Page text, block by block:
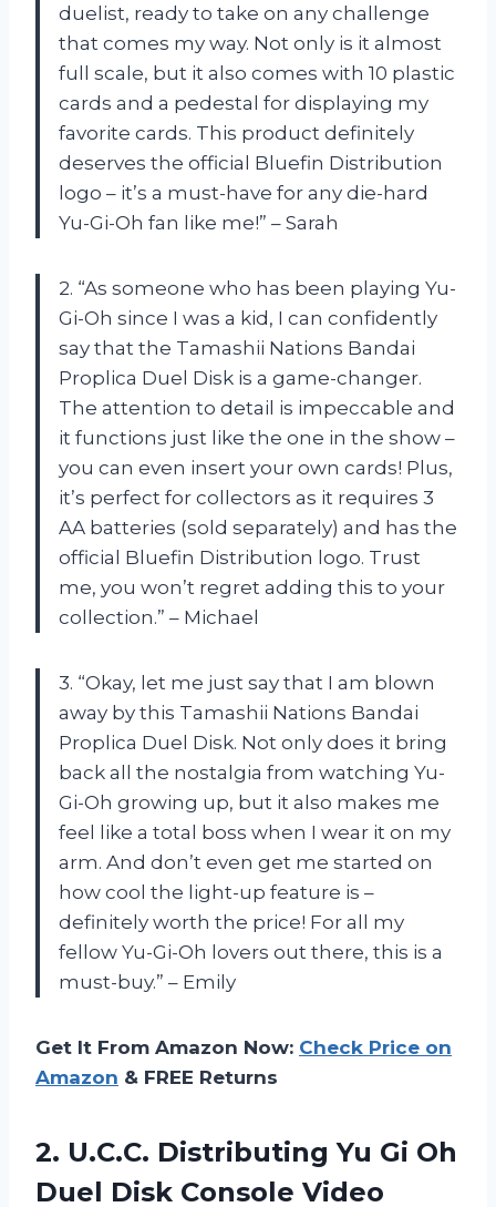
duelist, ready to take on any challenge
that comes my way. Not only is it almost
full scale, but it also comes with 10 plastic
cards and a pedestal for displaying my
favorite cards. This product definitely
deserves the official Bluefin Distribution
logo – it’s a must-have for any die-hard
Yu-Gi-Oh fan like me!” – Sarah
2. “As someone who has been playing Yu-
Gi-Oh since I was a kid, I can confidently
say that the Tamashii Nations Bandai
Proplica Duel Disk is a game-changer.
The attention to detail is impeccable and
it functions just like the one in the show –
you can even insert your own cards! Plus,
it’s perfect for collectors as it requires 3
AA batteries (sold separately) and has the
official Bluefin Distribution logo. Trust
me, you won’t regret adding this to your
collection.” – Michael
3. “Okay, let me just say that I am blown
away by this Tamashii Nations Bandai
Proplica Duel Disk. Not only does it bring
back all the nostalgia from watching Yu-
Gi-Oh growing up, but it also makes me
feel like a total boss when I wear it on my
arm. And don’t even get me started on
how cool the light-up feature is –
definitely worth the price! For all my
fellow Yu-Gi-Oh lovers out there, this is a
must-buy.” – Emily
Get It From Amazon Now: Check Price on
Amazon & FREE Returns
2. U.C.C. Distributing Yu Gi Oh
Duel Disk Console Video